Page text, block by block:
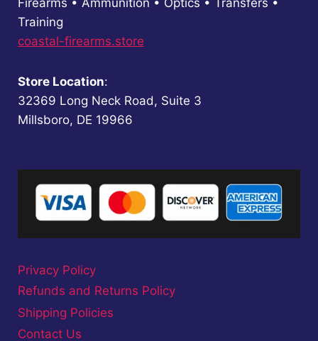
Firearms • Ammunition • Optics • Transfers •
Training
coastal-firearms.store
Store Location:
32369 Long Neck Road, Suite 3
Millsboro, DE 19966
Privacy Policy
Refunds and Returns Policy
Shipping Policies
Contact Us